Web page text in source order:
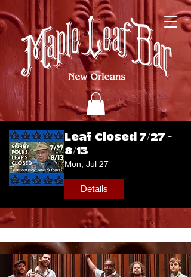
Leaf Closed 7/27 -
8/13
Mon, Jul 27
Details